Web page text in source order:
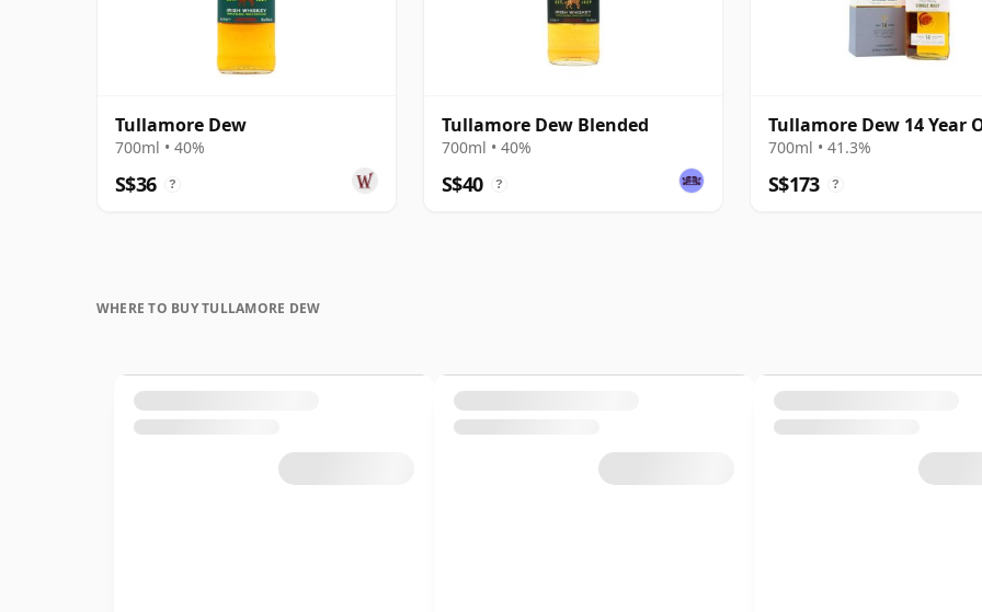
Tullamore Dew
700ml • 40%
S$36 ?
Tullamore Dew Blended
700ml • 40%
S$40 ?
Tullamore Dew 14 Year
700ml • 41.3%
S$173 ?
WHERE TO BUY TULLAMORE DEW